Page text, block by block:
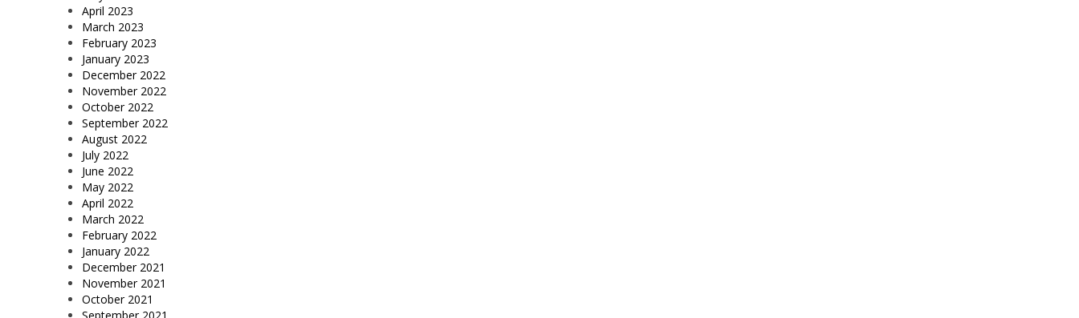
April 2023
March 2023
February 2023
January 2023
December 2022
November 2022
October 2022
September 2022
August 2022
July 2022
June 2022
May 2022
April 2022
March 2022
February 2022
January 2022
December 2021
November 2021
October 2021
September 2021